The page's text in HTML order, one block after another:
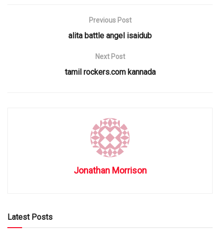
Previous Post
alita battle angel isaidub
Next Post
tamil rockers.com kannada
Jonathan Morrison
Latest Posts